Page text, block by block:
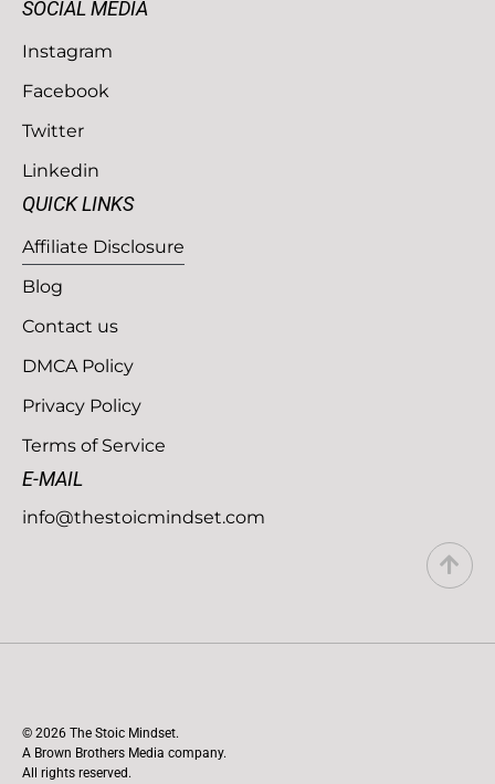
SOCIAL MEDIA
Instagram
Facebook
Twitter
Linkedin
QUICK LINKS
Affiliate Disclosure
Blog
Contact us
DMCA Policy
Privacy Policy
Terms of Service
E-MAIL
info@thestoicmindset.com
© 2026 The Stoic Mindset.
A Brown Brothers Media company.
All rights reserved.